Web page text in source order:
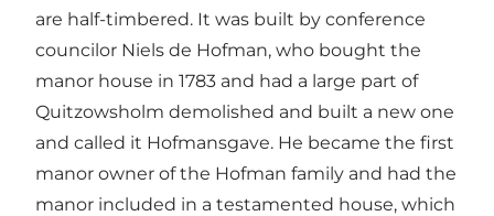
are half-timbered. It was built by conference
councilor Niels de Hofman, who bought the
manor house in 1783 and had a large part of
Quitzowsholm demolished and built a new one
and called it Hofmansgave. He became the first
manor owner of the Hofman family and had the
manor included in a testamented house, which